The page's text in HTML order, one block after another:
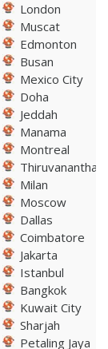
London
Muscat
Edmonton
Busan
Mexico City
Doha
Jeddah
Manama
Montreal
Milan
Moscow
Dallas
Coimbatore
Jakarta
Istanbul
Bangkok
Kuwait City
Sharjah
Petaling Jaya